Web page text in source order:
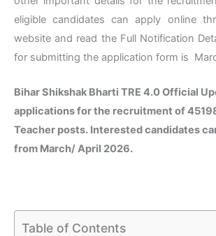
eligible candidates can apply online
website and read the Full Notification
for submitting the application form is
Bihar Shikshak Bharti TRE 4.0 Official
applications for the recruitment of
Teacher posts. Interested candidates
from March/ April 2026.
Table of Contents